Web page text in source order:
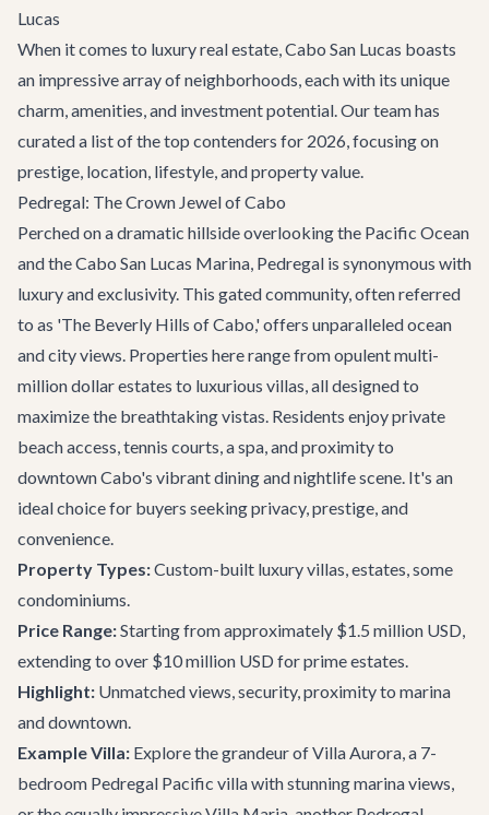
Lucas
When it comes to luxury real estate, Cabo San Lucas boasts
an impressive array of neighborhoods, each with its unique
charm, amenities, and investment potential. Our team has
curated a list of the top contenders for 2026, focusing on
prestige, location, lifestyle, and property value.
Pedregal: The Crown Jewel of Cabo
Perched on a dramatic hillside overlooking the Pacific Ocean
and the Cabo San Lucas Marina, Pedregal is synonymous with
luxury and exclusivity. This gated community, often referred
to as 'The Beverly Hills of Cabo,' offers unparalleled ocean
and city views. Properties here range from opulent multi-
million dollar estates to luxurious villas, all designed to
maximize the breathtaking vistas. Residents enjoy private
beach access, tennis courts, a spa, and proximity to
downtown Cabo's vibrant dining and nightlife scene. It's an
ideal choice for buyers seeking privacy, prestige, and
convenience.
Property Types:Custom-built luxury villas, estates, some
condominiums.
Price Range:Starting from approximately $1.5 million USD,
extending to over $10 million USD for prime estates.
Highlight: Unmatched views, security, proximity to marina
and downtown.
Example Villa: Explore the grandeur ofVilla Aurora, a 7-
bedroom Pedregal Pacific villa with stunning marina views,